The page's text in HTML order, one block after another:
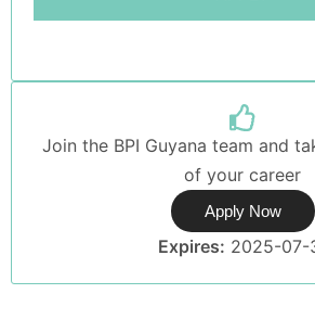
Join the BPI Guyana team and
of your career
Apply Now
Expires: 2025-07-